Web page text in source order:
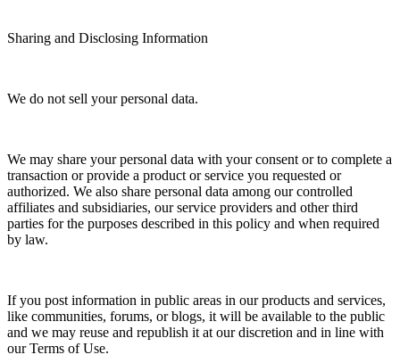
Sharing and Disclosing Information
We do not sell your personal data.
We may share your personal data with your consent or to complete a
transaction or provide a product or service you requested or
authorized. We also share personal data among our controlled
affiliates and subsidiaries, our service providers and other third
parties for the purposes described in this policy and when required
by law.
If you post information in public areas in our products and services,
like communities, forums, or blogs, it will be available to the public
and we may reuse and republish it at our discretion and in line with
our Terms of Use.